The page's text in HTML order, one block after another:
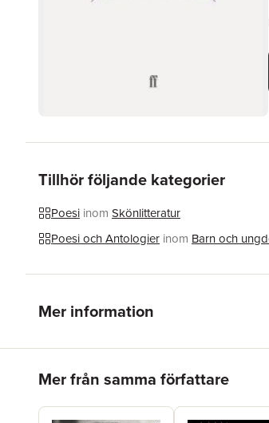
Tillhör följande kategorier
Poesi inom Skönlitteratur
Poesi och Antologier inom Barn och
Mer information
Mer från samma författare